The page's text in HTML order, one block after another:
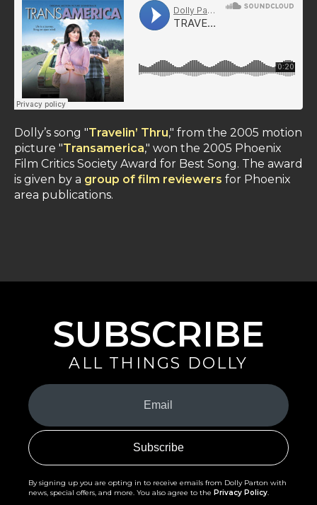
Dolly’s song "Travelin’ Thru," from the 2005 motion
picture "Transamerica," won the 2005 Phoenix
Film Critics Society Award for Best Song. The award
is given by a group of film reviewers for Phoenix
area publications.
SUBSCRIBE
ALL THINGS DOLLY
Your
Email
(Required)
By signing up you are opting in to receive emails from Dolly Parton with
news, special offers, and more. You also agree to the Privacy Policy